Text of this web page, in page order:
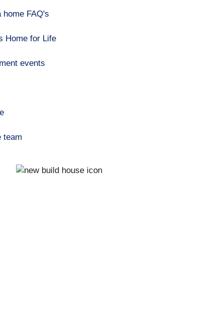
home FAQ's
Home for Life
events
team